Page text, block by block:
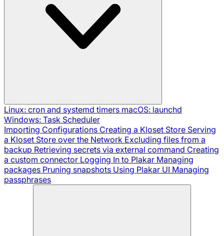
Linux: cron and systemd timers macOS: launchd
Windows: Task Scheduler
Importing Configurations Creating a Kloset Store Serving
a Kloset Store over the Network Excluding files from a
backup Retrieving secrets via external command Creating
a custom connector Logging In to Plakar Managing
packages Pruning snapshots Using Plakar UI Managing
passphrases